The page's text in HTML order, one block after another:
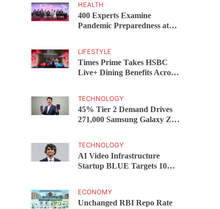
HEALTH
400 Experts Examine
Pandemic Preparedness at
LIFESTYLE
Times Prime Takes HSBC
Live+ Dining Benefits Across
TECHNOLOGY
45% Tier 2 Demand Drives
271,000 Samsung Galaxy Z
TECHNOLOGY
AI Video Infrastructure
Startup BLUE Targets 10
ECONOMY
Unchanged RBI Repo Rate